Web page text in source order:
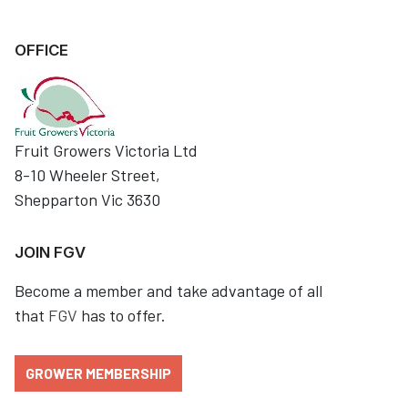
OFFICE
Fruit Growers Victoria Ltd
8-10 Wheeler Street,
Shepparton Vic 3630
JOIN FGV
Become a member and take advantage of all
that FGV has to offer.
GROWER MEMBERSHIP